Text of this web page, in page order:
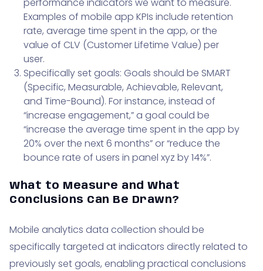
Examples of mobile app KPIs include retention
rate, average time spent in the app, or the
value of CLV (Customer Lifetime Value) per
user.
Specifically set goals: Goals should be SMART
(Specific, Measurable, Achievable, Relevant,
and Time-Bound). For instance, instead of
“increase engagement,” a goal could be
“increase the average time spent in the app by
20% over the next 6 months” or “reduce the
bounce rate of users in panel xyz by 14%”.
What to Measure and What
Conclusions Can Be Drawn?
Mobile analytics data collection should be
specifically targeted at indicators directly related to
previously set goals, enabling practical conclusions